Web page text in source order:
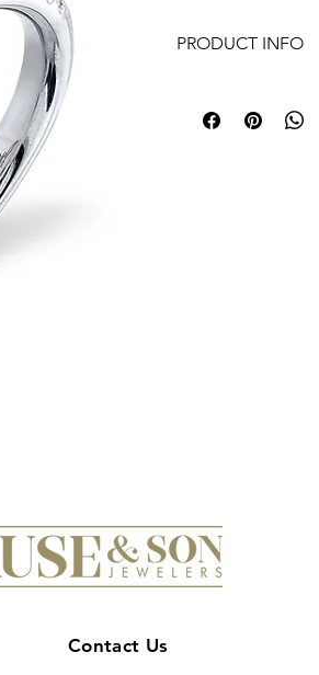
PRODUCT INFO
Introducing our
piece of jewelry
Contact Us